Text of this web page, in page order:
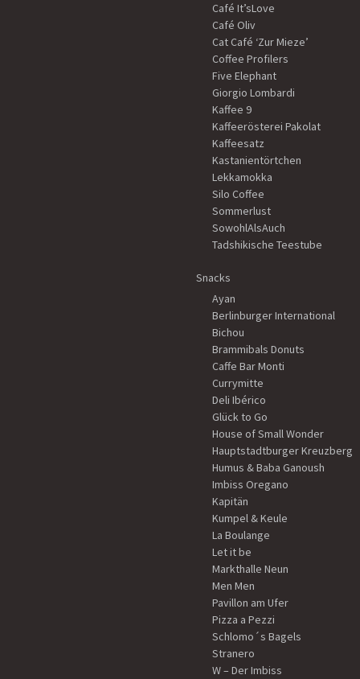
Café It’sLove
Café Oliv
Cat Café ‘Zur Mieze’
Coffee Profilers
Five Elephant
Giorgio Lombardi
Kaffee 9
Kaffeerösterei Pakolat
Kaffeesatz
Kastanientörtchen
Lekkamokka
Silo Coffee
Sommerlust
SowohlAlsAuch
Tadshikische Teestube
Snacks
Ayan
Berlinburger International
Bichou
Brammibals Donuts
Caffe Bar Monti
Currymitte
Deli Ibérico
Glück to Go
House of Small Wonder
Hauptstadtburger Kreuzberg
Humus & Baba Ganoush
Imbiss Oregano
Kapitän
Kumpel & Keule
La Boulange
Let it be
Markthalle Neun
Men Men
Pavillon am Ufer
Pizza a Pezzi
Schlomo´s Bagels
Stranero
W – Der Imbiss